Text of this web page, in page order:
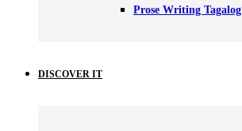
Prose Writing Tagalog
DISCOVER IT